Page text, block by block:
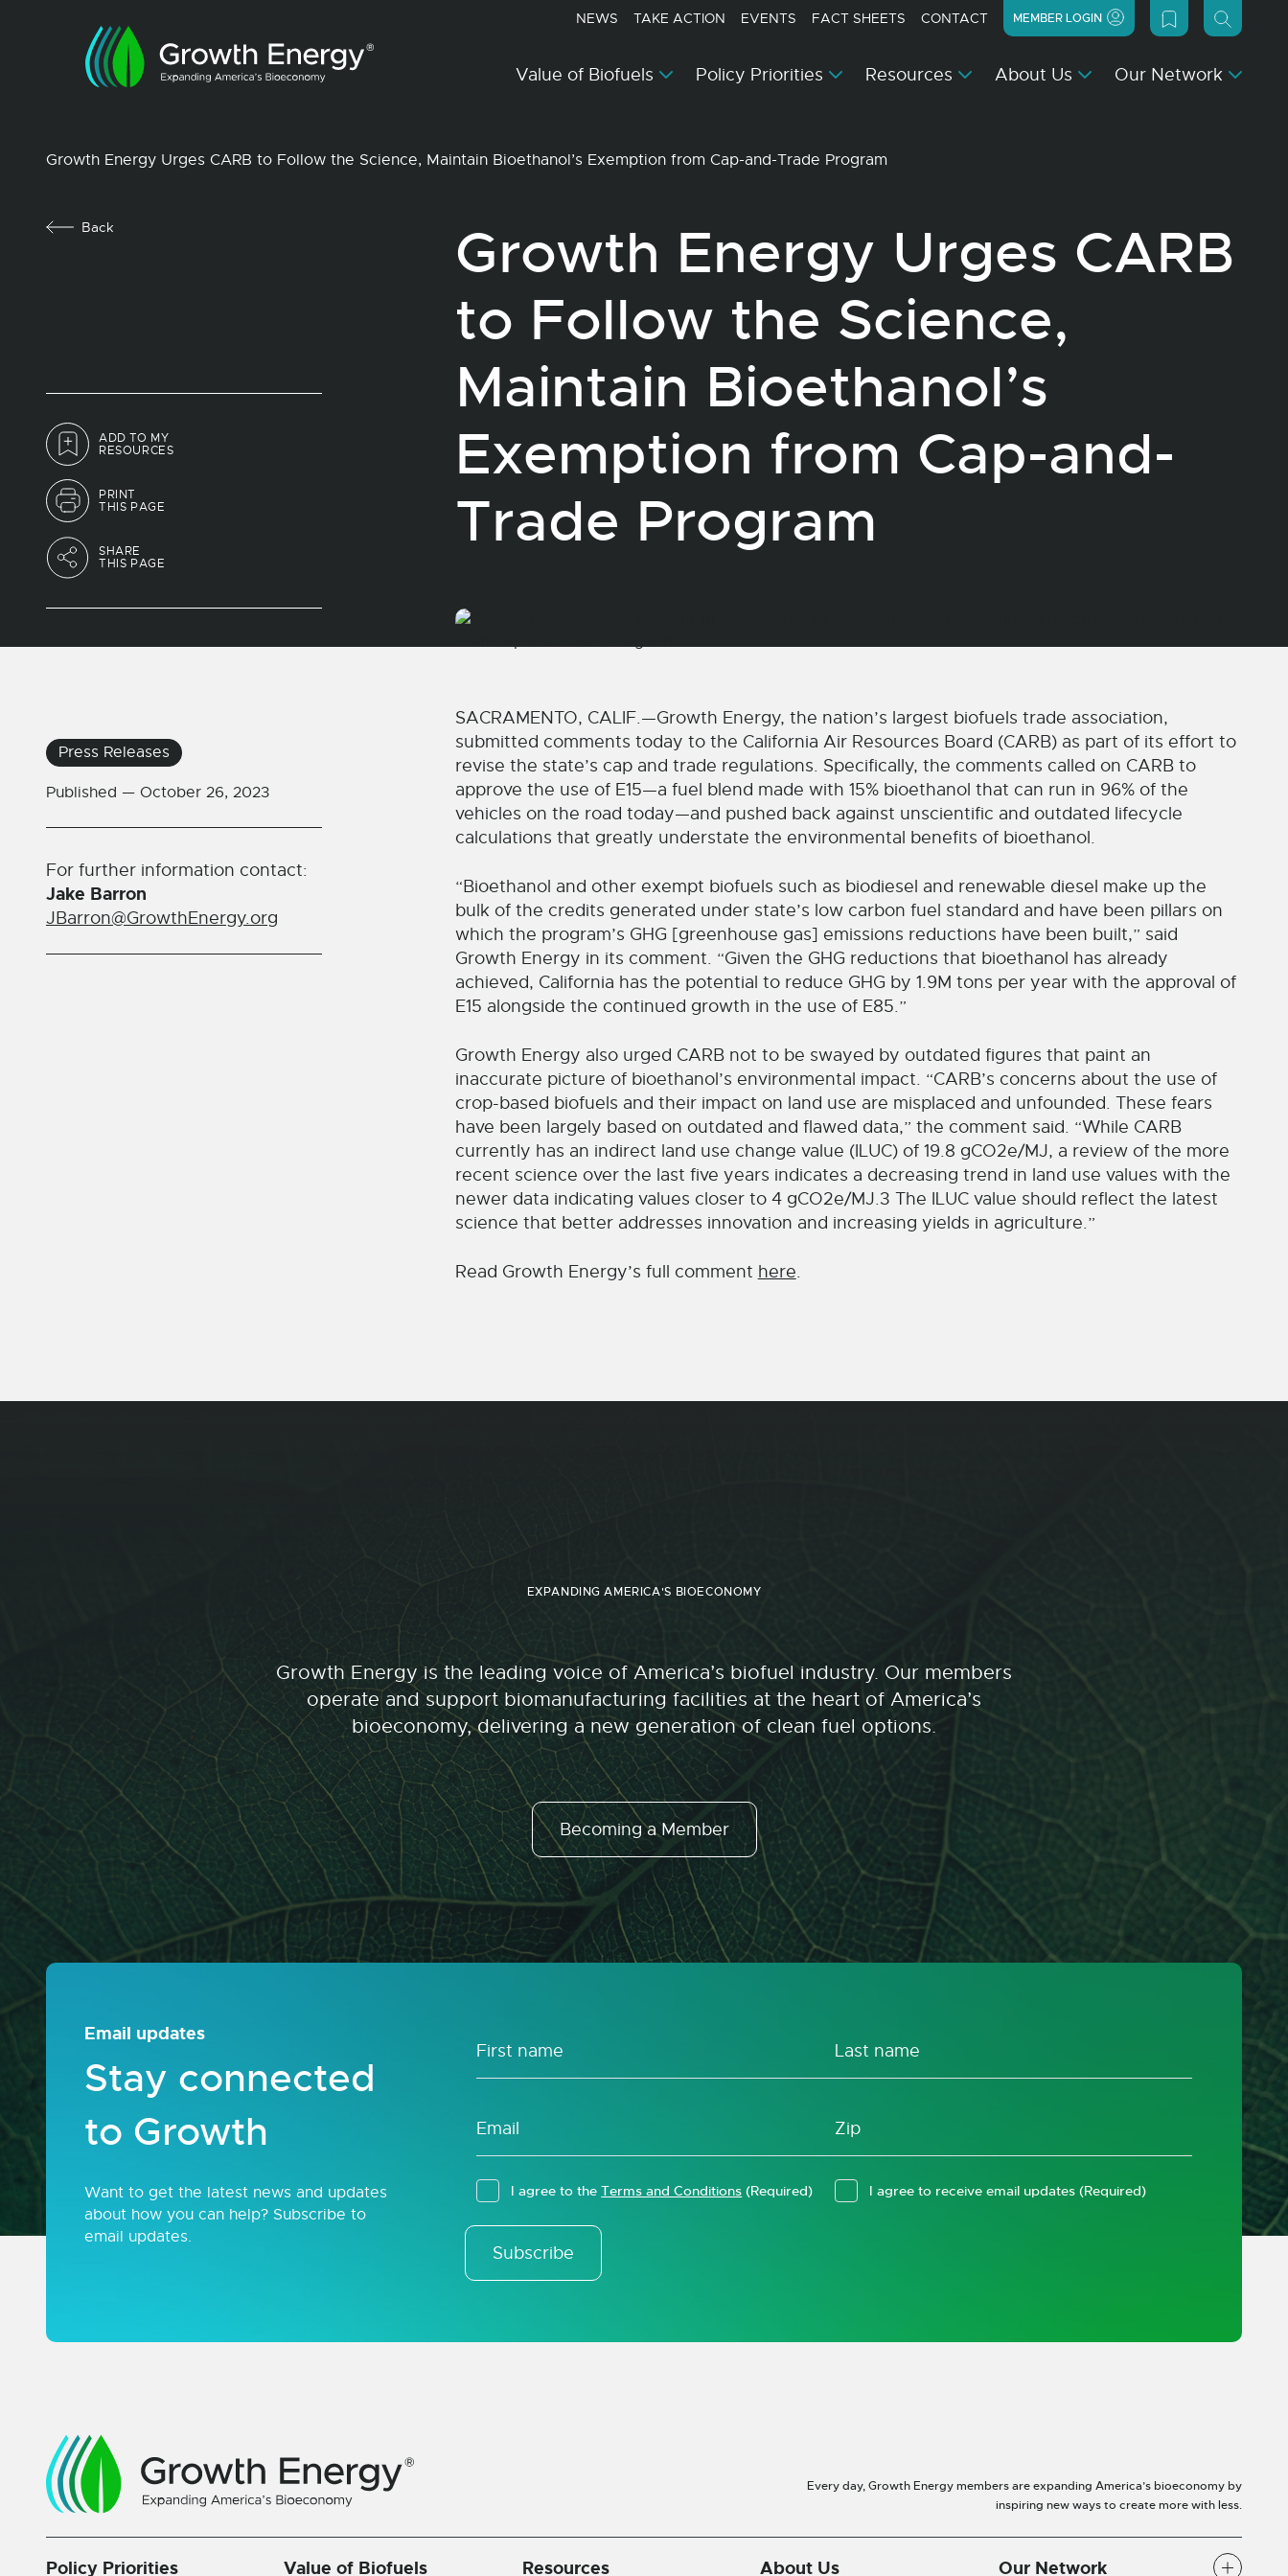
NEWS TAKE ACTION EVENTS FACT SHEETS CONTACT MEMBER LOGIN
Value of Biofuels Policy Priorities Resources About Us Our Network
Growth Energy Urges CARB to Follow the Science, Maintain Bioethanol’s Exemption from Cap-and-Trade Program
Back
ADD TO MY
RESOURCES
PRINT
THIS PAGE
SHARE
THIS PAGE
Growth Energy Urges CARB
to Follow the Science,
Maintain Bioethanol’s
Exemption from Cap-and-
Trade Program
Press Releases
Published — October 26, 2023
For further information contact:
Jake Barron
JBarron@GrowthEnergy.org
SACRAMENTO, CALIF.—Growth Energy, the nation’s largest biofuels trade association,
submitted comments today to the California Air Resources Board (CARB) as part of its effort to
revise the state’s cap and trade regulations. Specifically, the comments called on CARB to
approve the use of E15—a fuel blend made with 15% bioethanol that can run in 96% of the
vehicles on the road today—and pushed back against unscientific and outdated lifecycle
calculations that greatly understate the environmental benefits of bioethanol.
“Bioethanol and other exempt biofuels such as biodiesel and renewable diesel make up the
bulk of the credits generated under state’s low carbon fuel standard and have been pillars on
which the program’s GHG [greenhouse gas] emissions reductions have been built,” said
Growth Energy in its comment. “Given the GHG reductions that bioethanol has already
achieved, California has the potential to reduce GHG by 1.9M tons per year with the approval of
E15 alongside the continued growth in the use of E85.”
Growth Energy also urged CARB not to be swayed by outdated figures that paint an
inaccurate picture of bioethanol’s environmental impact. “CARB’s concerns about the use of
crop-based biofuels and their impact on land use are misplaced and unfounded. These fears
have been largely based on outdated and flawed data,” the comment said. “While CARB
currently has an indirect land use change value (ILUC) of 19.8 gCO2e/MJ, a review of the more
recent science over the last five years indicates a decreasing trend in land use values with the
newer data indicating values closer to 4 gCO2e/MJ.3 The ILUC value should reflect the latest
science that better addresses innovation and increasing yields in agriculture.”
Read Growth Energy’s full comment here.
EXPANDING AMERICA'S BIOECONOMY
Growth Energy is the leading voice of America’s biofuel industry. Our members
operate and support biomanufacturing facilities at the heart of America’s
bioeconomy, delivering a new generation of clean fuel options.
Becoming a Member
Email updates
Stay connected
to Growth
Want to get the latest news and updates
about how you can help? Subscribe to
email updates.
I agree to theTerms and Conditions (Required) I agree to receive email updates (Required)
Subscribe
Every day, Growth Energy members are expanding America’s bioeconomy by
inspiring new ways to create more with less.
Policy Priorities Value of Biofuels Resources About Us Our Network